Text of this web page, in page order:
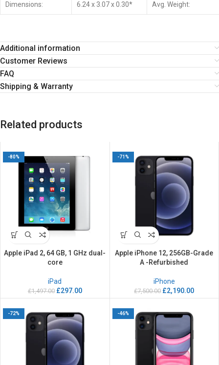
Dimensions: 6.24 x 3.07 x 0.30* Avg. Weight:
Additional information
Customer Reviews
FAQ
Shipping & Warranty
Related products
-80%
Apple iPad 2, 64 GB, 1 GHz dual-
core
iPad
£1,497.00 £297.00
-71%
Apple iPhone 12, 256GB-Grade
A -Refurbished
iPhone
£7,500.00 £2,190.00
-72% -46%